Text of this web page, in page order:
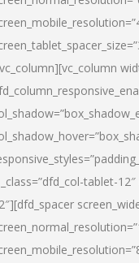
tablet-